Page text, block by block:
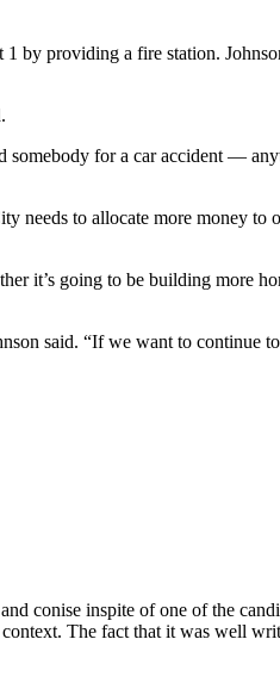
by providing a fire station.
somebody for a car accident —
needs to allocate more money
it’s going to be building more
said. “If we want to continue
conise inspite of one of the
The fact that it was well